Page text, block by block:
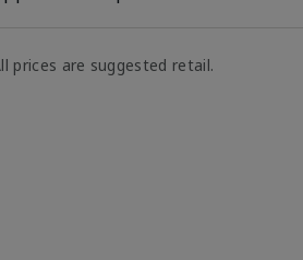
prices are suggested retail.